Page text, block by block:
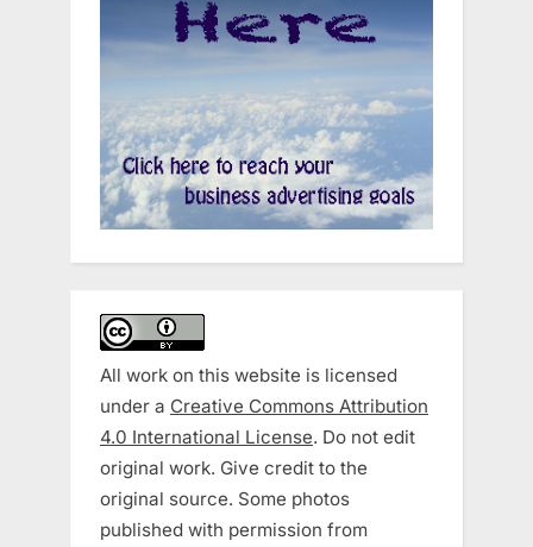
All work on this website is licensed
under a Creative Commons Attribution
4.0 International License. Do not edit
original work. Give credit to the
original source. Some photos
published with permission from